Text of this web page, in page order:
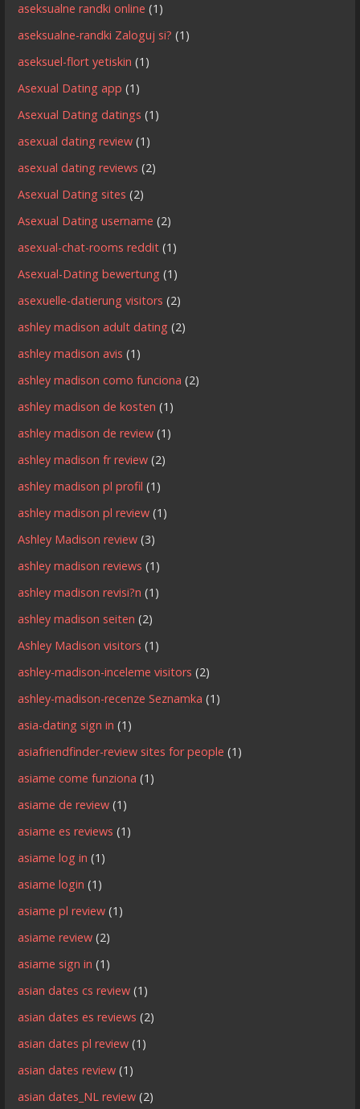
aseksualne randki online (1)
aseksualne-randki Zaloguj si? (1)
aseksuel-flort yetiskin (1)
Asexual Dating app (1)
Asexual Dating datings (1)
asexual dating review (1)
asexual dating reviews (2)
Asexual Dating sites (2)
Asexual Dating username (2)
asexual-chat-rooms reddit (1)
Asexual-Dating bewertung (1)
asexuelle-datierung visitors (2)
ashley madison adult dating (2)
ashley madison avis (1)
ashley madison como funciona (2)
ashley madison de kosten (1)
ashley madison de review (1)
ashley madison fr review (2)
ashley madison pl profil (1)
ashley madison pl review (1)
Ashley Madison review (3)
ashley madison reviews (1)
ashley madison revisi?n (1)
ashley madison seiten (2)
Ashley Madison visitors (1)
ashley-madison-inceleme visitors (2)
ashley-madison-recenze Seznamka (1)
asia-dating sign in (1)
asiafriendfinder-review sites for people (1)
asiame come funziona (1)
asiame de review (1)
asiame es reviews (1)
asiame log in (1)
asiame login (1)
asiame pl review (1)
asiame review (2)
asiame sign in (1)
asian dates cs review (1)
asian dates es reviews (2)
asian dates pl review (1)
asian dates review (1)
asian dates_NL review (2)